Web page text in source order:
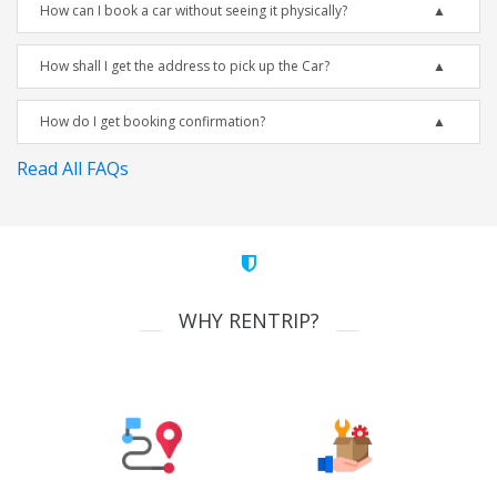
How can I book a car without seeing it physically?
How shall I get the address to pick up the Car?
How do I get booking confirmation?
Read All FAQs
WHY RENTRIP?